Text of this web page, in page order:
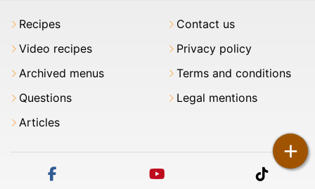
+
Recipes
Video recipes
Archived menus
Questions
Articles
Contact us
Privacy policy
Terms and conditions
Legal mentions
tiktok